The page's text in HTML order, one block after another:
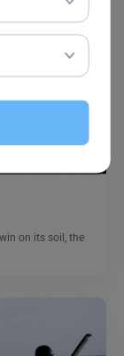
on its soil, the